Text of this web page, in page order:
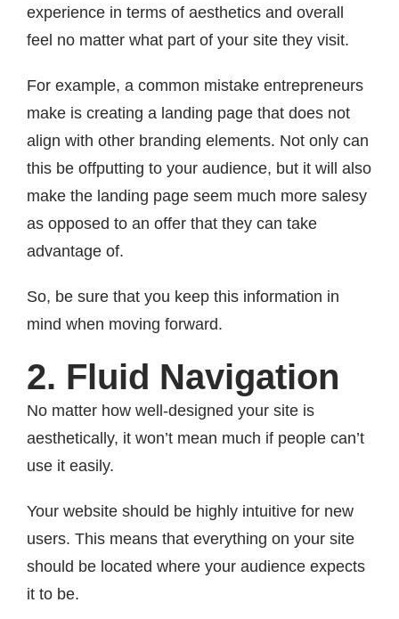
experience in terms of aesthetics and overall
feel no matter what part of your site they visit.
For example, a common mistake entrepreneurs
make is creating a landing page that does not
align with other branding elements. Not only can
this be offputting to your audience, but it will also
make the landing page seem much more salesy
as opposed to an offer that they can take
advantage of.
So, be sure that you keep this information in
mind when moving forward.
2. Fluid Navigation
No matter how well-designed your site is
aesthetically, it won’t mean much if people can’t
use it easily.
Your website should be highly intuitive for new
users. This means that everything on your site
should be located where your audience expects
it to be.